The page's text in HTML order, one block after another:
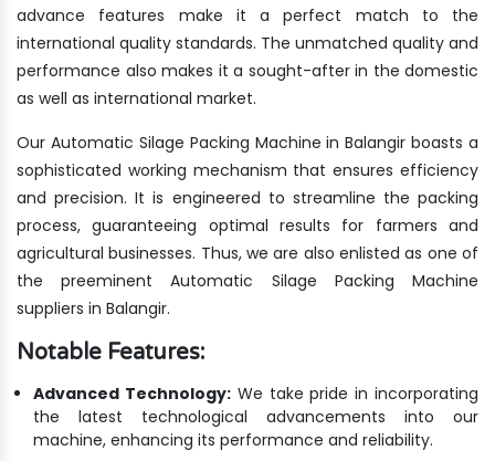
advance features make it a perfect match to the
international quality standards. The unmatched quality and
performance also makes it a sought-after in the domestic
as well as international market.
Our Automatic Silage Packing Machine in Balangir boasts a
sophisticated working mechanism that ensures efficiency
and precision. It is engineered to streamline the packing
process, guaranteeing optimal results for farmers and
agricultural businesses. Thus, we are also enlisted as one of
the preeminent Automatic Silage Packing Machine
suppliers in Balangir.
Notable Features:
Advanced Technology:We take pride in incorporating
the latest technological advancements into our
machine, enhancing its performance and reliability.